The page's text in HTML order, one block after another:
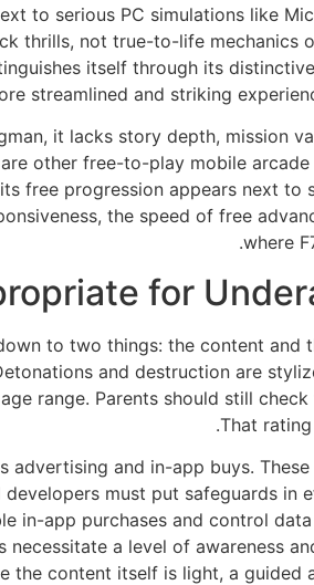
to serious PC simulations like
thrills, not true-to-life
itself through its
streamlined and striking
it lacks story depth, mission
other free-to-play mobile
free progression appears next to
the speed of free
where
for
to two things: the content and
and destruction are
range. Parents should still
That
advertising and in-app buys.
must put safeguards in
app purchases and control data
a level of awareness
the content itself is light, a guided